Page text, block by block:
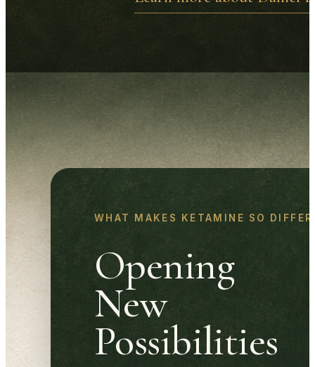
WHAT MAKES KETAMINE SO
Opening
New
Possibilities